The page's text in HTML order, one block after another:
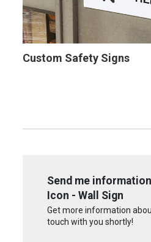
Custom Safety Signs
Send me
Icon - Wall Sign
Get more information
touch with you shortly!